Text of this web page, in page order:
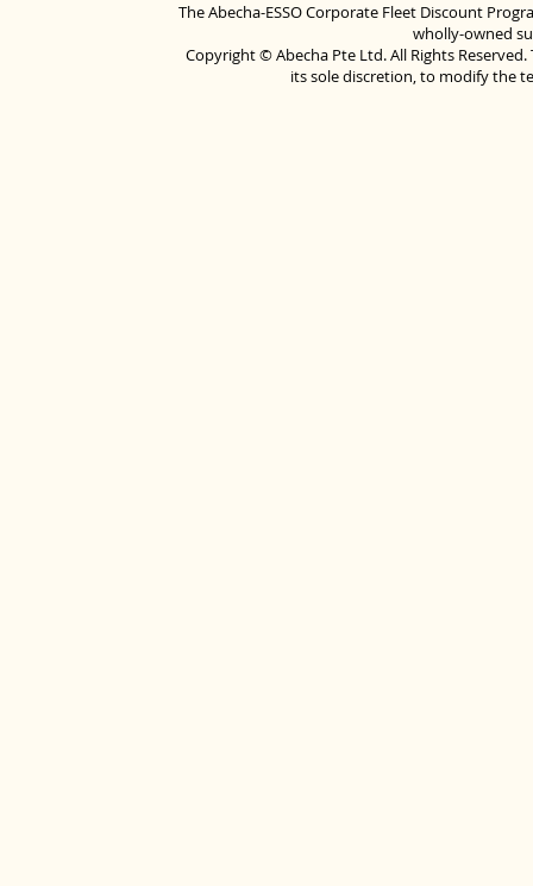
The Abecha-ESSO Corporate Fleet Discount
wholly-owned
Copyright © Abecha Pte Ltd. All Rights
its sole discretion, to modify the